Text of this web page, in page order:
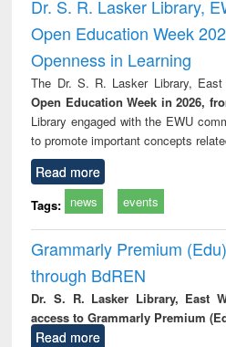
Dr. S. R. Lasker Library,
Open Education Week
Openness in Learning
The Dr. S. R. Lasker Library,
Open Education Week in 2026,
Library engaged with the EWU
to promote important concepts
Read more
Tags: news events
Grammarly Premium
through BdREN
Dr. S. R. Lasker Library, East
access to Grammarly Premium
Read more